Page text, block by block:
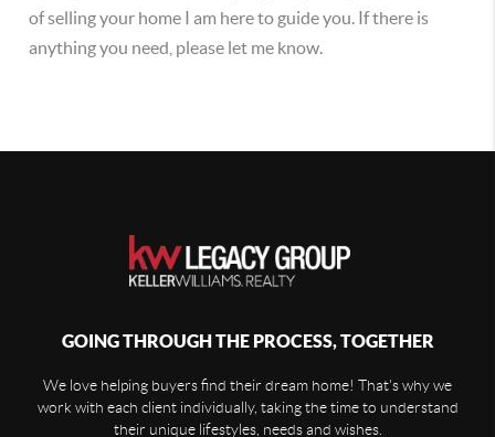
of selling your home I am here to guide you. If there is
anything you need, please let me know.
GOING THROUGH THE PROCESS, TOGETHER
We love helping buyers find their dream home! That's why we
work with each client individually, taking the time to understand
their unique lifestyles, needs and wishes.